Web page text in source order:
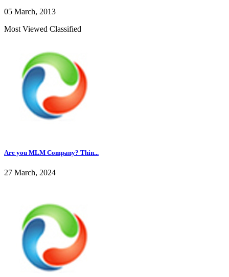
05 March, 2013
Most Viewed Classified
Are you MLM Company? Thin...
27 March, 2024